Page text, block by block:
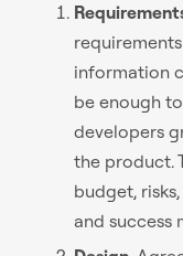
information
be enough
developers
the product.
budget,
and success